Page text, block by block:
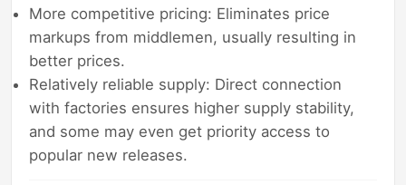
More competitive pricing: Eliminates price
markups from middlemen, usually resulting in
better prices.
Relatively reliable supply: Direct connection
with factories ensures higher supply stability,
and some may even get priority access to
popular new releases.